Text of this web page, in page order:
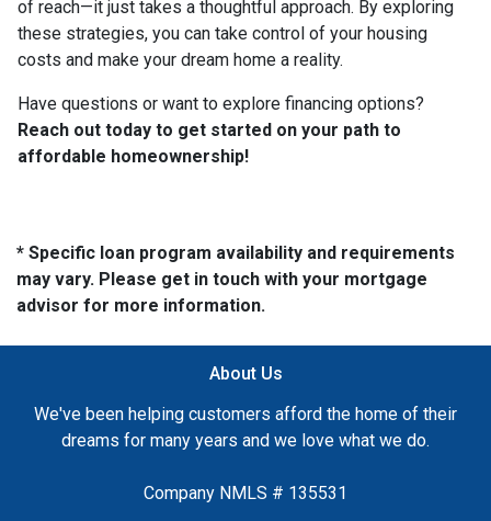
of reach—it just takes a thoughtful approach. By exploring
these strategies, you can take control of your housing
costs and make your dream home a reality.
Have questions or want to explore financing options?
Reach out today to get started on your path to
affordable homeownership!
* Specific loan program availability and requirements
may vary. Please get in touch with your mortgage
advisor for more information.
About Us
We've been helping customers afford the home of their
dreams for many years and we love what we do.
Company NMLS # 135531